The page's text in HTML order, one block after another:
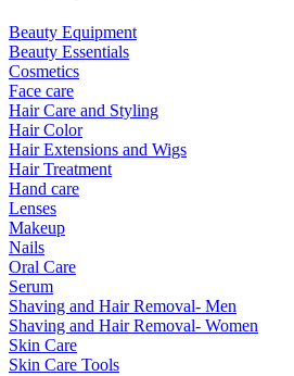
Beauty Equipment
Beauty Essentials
Cosmetics
Face care
Hair Care and Styling
Hair Color
Hair Extensions and Wigs
Hair Treatment
Hand care
Lenses
Makeup
Nails
Oral Care
Serum
Shaving and Hair Removal- Men
Shaving and Hair Removal- Women
Skin Care
Skin Care Tools